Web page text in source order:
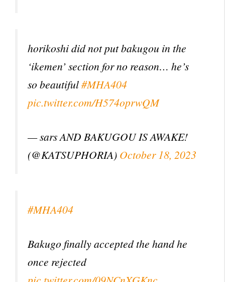
horikoshi did not put bakugou in the
‘ikemen’ section for no reason… he’s
so beautiful#MHA404
pic.twitter.com/H574oprwQM
— sars AND BAKUGOU IS AWAKE!
(@KATSUPHORIA) October 18, 2023
#MHA404
Bakugo finally accepted the hand he
once rejected